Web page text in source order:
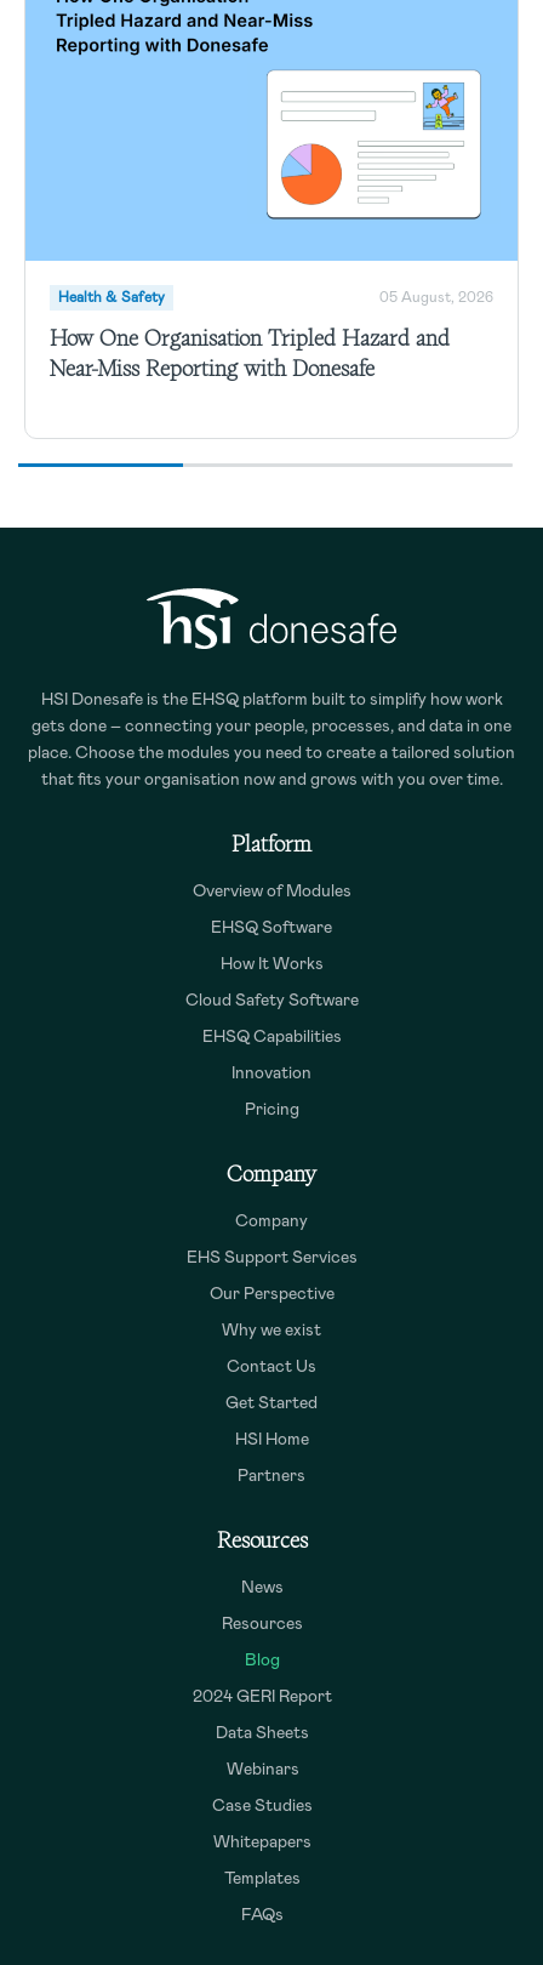
Health & Safety 05 August, 2026
How One Organisation Tripled Hazard and
Near-Miss Reporting with Donesafe
HSI Donesafe is the EHSQ platform built to simplify how work
gets done – connecting your people, processes, and data in one
place. Choose the modules you need to create a tailored solution
that fits your organisation now and grows with you over time.
Platform
Overview of Modules
EHSQ Software
How It Works
Cloud Safety Software
EHSQ Capabilities
Innovation
Pricing
Company
Company
EHS Support Services
Our Perspective
Why we exist
Contact Us
Get Started
HSI Home
Partners
Resources
News
Resources
Blog
2024 GERI Report
Data Sheets
Webinars
Case Studies
Whitepapers
Templates
FAQs